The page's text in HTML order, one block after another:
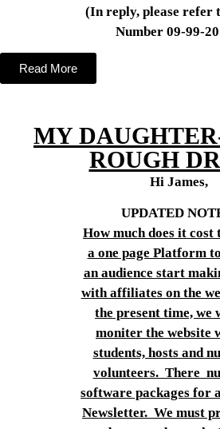
(In reply, please refer
Number 09-99-
Read More
MY
ROUGH
Hi James,
UPDATED
How much does it cost
a one page Platform
an audience start
with affiliates on the
the present time, we
moniter the website
students, hosts and
volunteers. There
software packages for
Newsletter. We must